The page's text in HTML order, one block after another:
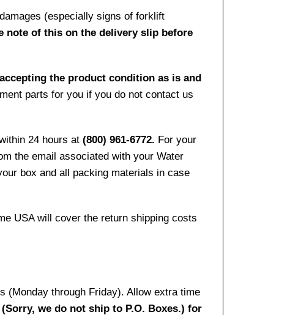
(especially signs of forklift
note of this on the delivery slip before
the product condition as is and
parts for you if you do not contact us
24 hours at (800) 961-6772. For your
the email associated with your Water
box and all packing materials in case
USA will cover the return shipping costs
(Monday through Friday). Allow extra time
we do not ship to P.O. Boxes.) for